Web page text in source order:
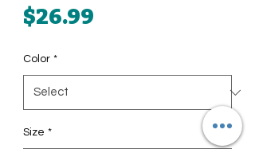
$26.99
Color *
Size *